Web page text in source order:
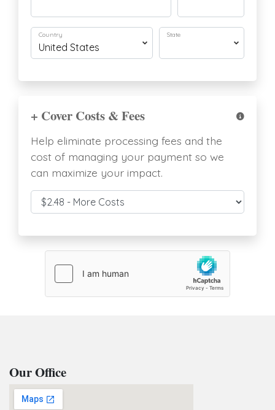
Country State
+ Cover Costs & Fees
Help eliminate processing fees and the
cost of managing your payment so we
can maximize your impact.
Cover Costs & Fees
Our Office